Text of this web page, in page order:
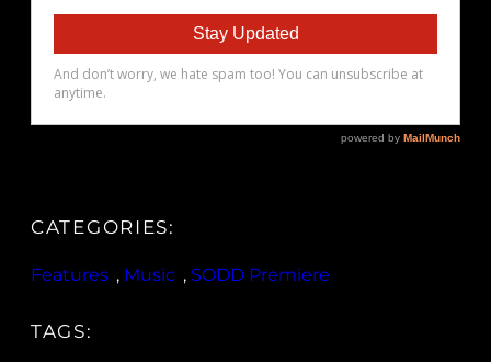
CATEGORIES:
Features , Music , SODD Premiere
TAGS: